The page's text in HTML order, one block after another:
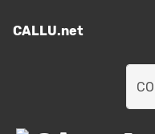
CALLU.net